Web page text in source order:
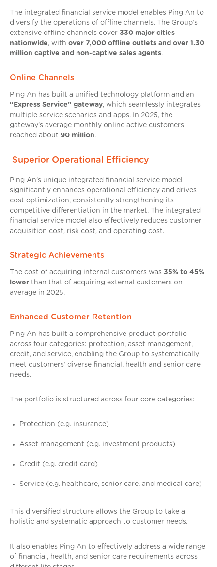
The integrated financial service model enables Ping An to
diversify the operations of offline channels. The Group’s
extensive offline channels cover 330 major cities
nationwide, with over 7,000 offline outlets and over 1.30
million captive and non-captive sales agents.
Online Channels
Ping An has built a unified technology platform and an
“Express Service” gateway, which seamlessly integrates
multiple service scenarios and apps. In 2025, the
gateway’s average monthly online active customers
reached about 90 million.
Superior Operational Efficiency
Ping An’s unique integrated financial service model
significantly enhances operational efficiency and drives
cost optimization, consistently strengthening its
competitive differentiation in the market. The integrated
financial service model also effectively reduces customer
acquisition cost, risk cost, and operating cost.
Strategic Achievements
The cost of acquiring internal customers was 35% to 45%
lower than that of acquiring external customers on
average in 2025.
Enhanced Customer Retention
Ping An has built a comprehensive product portfolio
across four categories: protection, asset management,
credit, and service, enabling the Group to systematically
meet customers’ diverse financial, health and senior care
needs.
The portfolio is structured across four core categories:
Protection (e.g. insurance)
Asset management (e.g. investment products)
Credit (e.g. credit card)
Service (e.g. healthcare, senior care, and medical care)
This diversified structure allows the Group to take a
holistic and systematic approach to customer needs.
It also enables Ping An to effectively address a wide range
of financial, health, and senior care requirements across